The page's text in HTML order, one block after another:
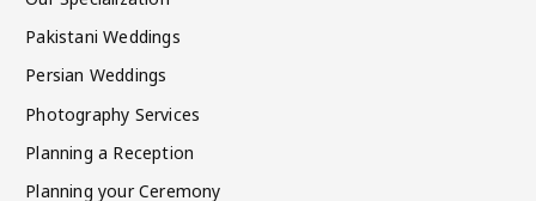
Pakistani Weddings
Persian Weddings
Photography Services
Planning a Reception
Planning your Ceremony